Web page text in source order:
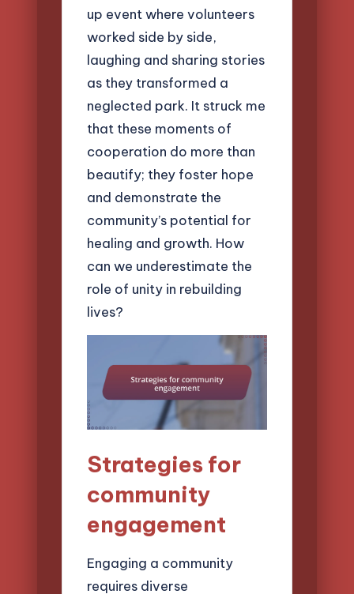
up event where volunteers
worked side by side,
laughing and sharing stories
as they transformed a
neglected park. It struck me
that these moments of
cooperation do more than
beautify; they foster hope
and demonstrate the
community’s potential for
healing and growth. How
can we underestimate the
role of unity in rebuilding
lives?
Strategies for
community
engagement
Engaging a community
requires diverse